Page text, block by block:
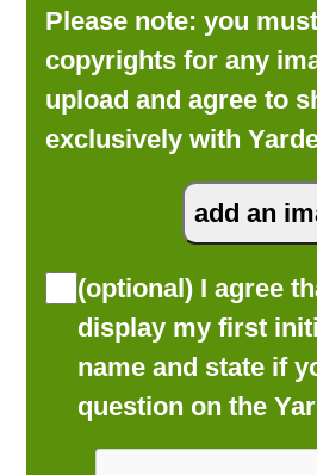
Please note: you
copyrights for any
upload and agree to
exclusively with
(optional) I agree
display my first
name and state if
question on the